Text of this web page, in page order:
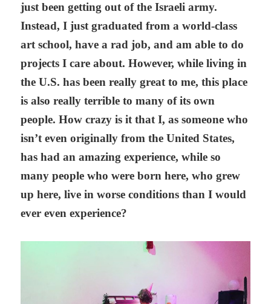
just been getting out of the Israeli army.
Instead, I just graduated from a world-class
art school, have a rad job, and am able to do
projects I care about. However, while living in
the U.S. has been really great to me, this place
is also really terrible to many of its own
people. How crazy is it that I, as someone who
isn’t even originally from the United States,
has had an amazing experience, while so
many people who were born here, who grew
up here, live in worse conditions than I would
ever even experience?